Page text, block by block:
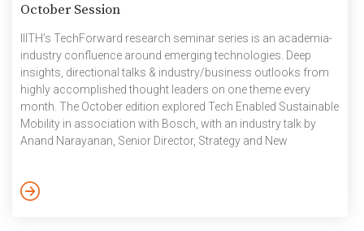
October Session
IIITH’s TechForward research seminar series is an academia-
industry confluence around emerging technologies. Deep
insights, directional talks & industry/business outlooks from
highly accomplished thought leaders on one theme every
month. The October edition explored Tech Enabled Sustainable
Mobility in association with Bosch, with an industry talk by
Anand Narayanan, Senior Director, Strategy and New